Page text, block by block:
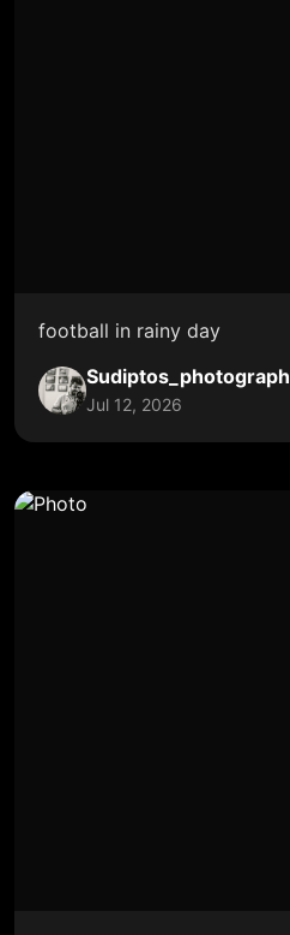
football in rainy day
Sudiptos_photograph
Jul 12, 2026